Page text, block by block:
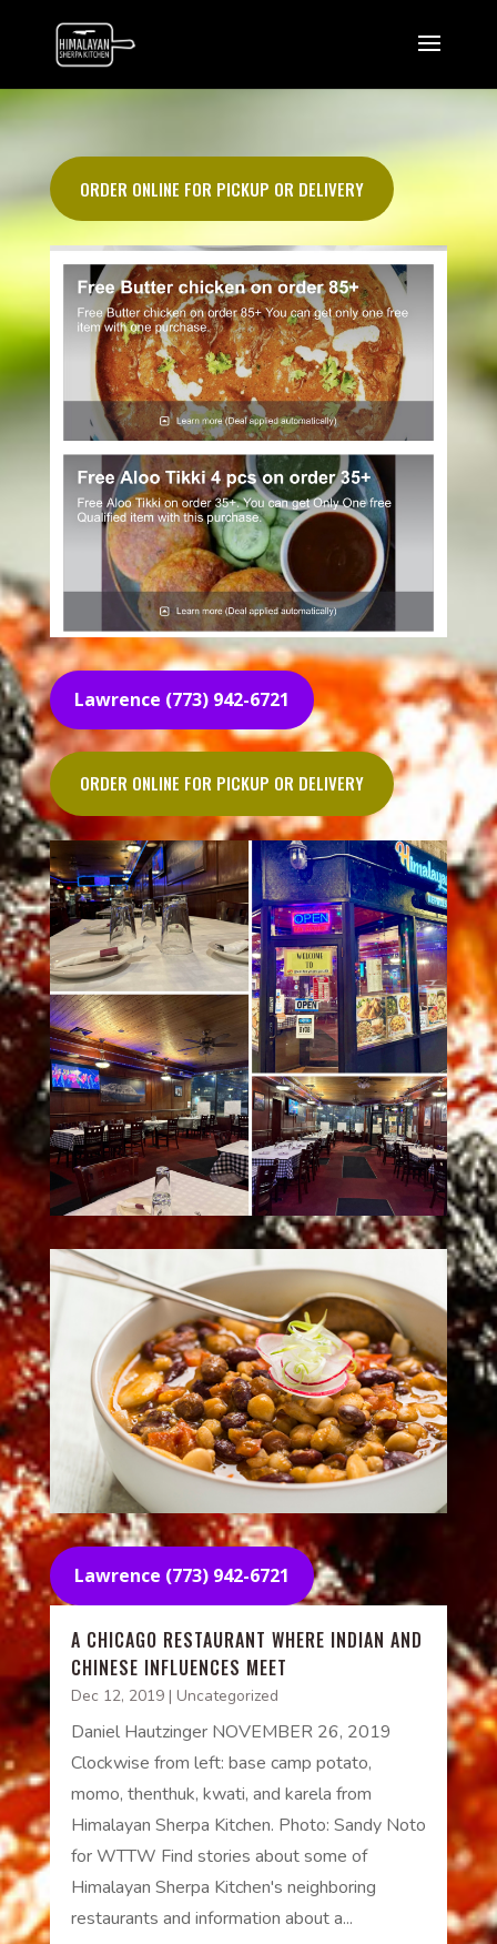
ORDER ONLINE FOR PICKUP OR DELIVERY
Lawrence (773) 942-6721
ORDER ONLINE FOR PICKUP OR DELIVERY
Lawrence (773) 942-6721
A CHICAGO RESTAURANT WHERE INDIAN AND
CHINESE INFLUENCES MEET
Dec 12, 2019| Uncategorized
Daniel Hautzinger NOVEMBER 26, 2019
Clockwise from left: base camp potato,
momo, thenthuk, kwati, and karela from
Himalayan Sherpa Kitchen. Photo: Sandy Noto
for WTTW Find stories about some of
Himalayan Sherpa Kitchen's neighboring
restaurants and information about a...